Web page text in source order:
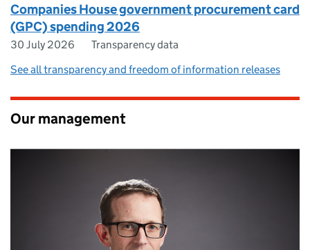
Companies House government procurement card
(GPC) spending 2026
30 July 2026
Transparency data
See all transparency and freedom of information releases
Our management